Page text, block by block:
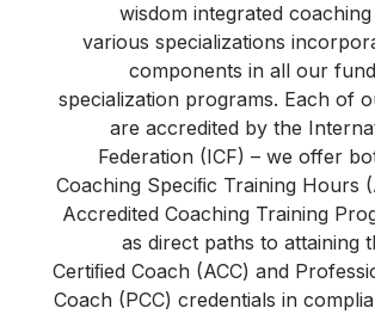
wisdom integrated
various specializations
components in all our
specialization programs. Each of
are accredited by the
Federation (ICF) – we offer
Coaching Speciﬁc Training Hours
Accredited Coaching Training
as direct paths to attaining
Certiﬁed Coach (ACC) and
Coach (PCC) credentials in